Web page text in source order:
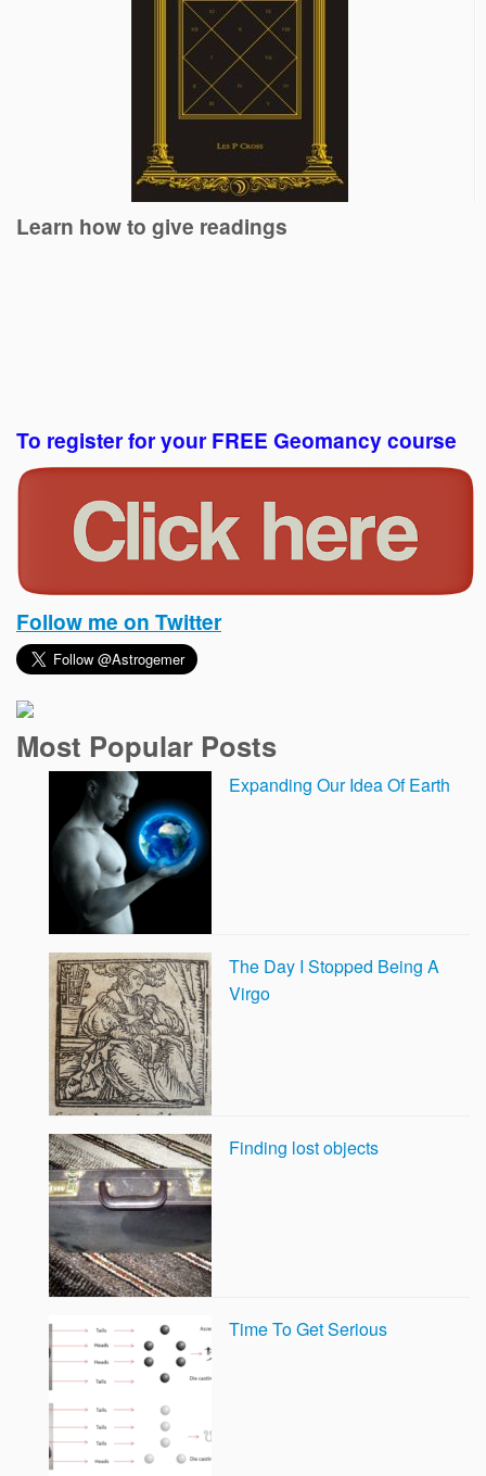
Learn how to give readings
To register for your FREE Geomancy course
Follow me on Twitter
Most Popular Posts
Expanding Our Idea Of Earth
The Day I Stopped Being A
Virgo
Finding lost objects
Time To Get Serious